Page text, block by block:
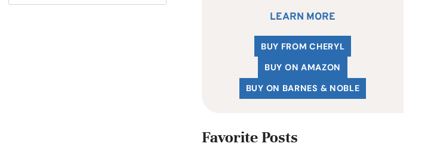
LEARN MORE
BUY FROM CHERYL
BUY ON AMAZON
BUY ON BARNES & NOBLE
Favorite Posts